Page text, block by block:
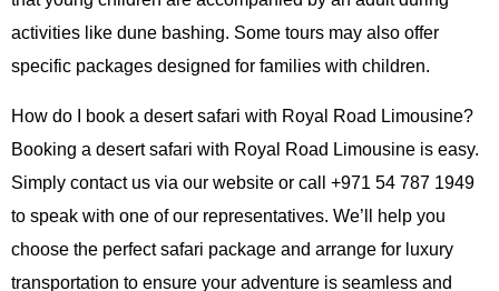
activities like dune bashing. Some tours may also offer
specific packages designed for families with children.
How do I book a desert safari with Royal Road Limousine?
Booking a desert safari with Royal Road Limousine is easy.
Simply contact us via our website or call +971 54 787 1949
to speak with one of our representatives. We’ll help you
choose the perfect safari package and arrange for luxury
transportation to ensure your adventure is seamless and